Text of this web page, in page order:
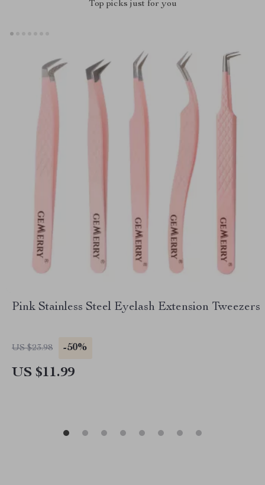
Top picks just for you
Pink Stainless Steel Eyelash Extension Tweezers
US $23.98 -50%
US $11.99